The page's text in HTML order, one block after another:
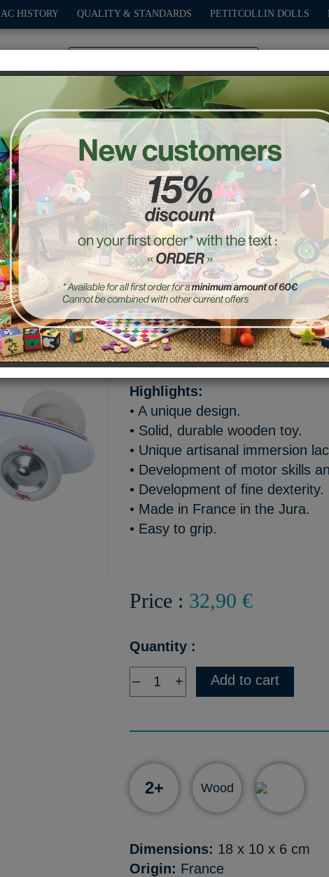
HISTORY QUALITY & STANDARDS PETITCOLLIN DOLLS
PLAY OUTDOOR GAMES DECO-GIFTS
Large Grand prix
Ref. : 2341W
Vintage Grand Prix push-
100% made in France -
Highlights:
• A unique design.
• Solid, durable wooden toy.
• Unique artisanal immersion
• Development of motor skills
• Development of fine dexterity.
• Made in France in the Jura.
• Easy to grip.
Price : 32,90 €
Quantity :
– + Add to cart
2+ Wood
Dimensions: 18 x 10 x 6 cm
Origin: France